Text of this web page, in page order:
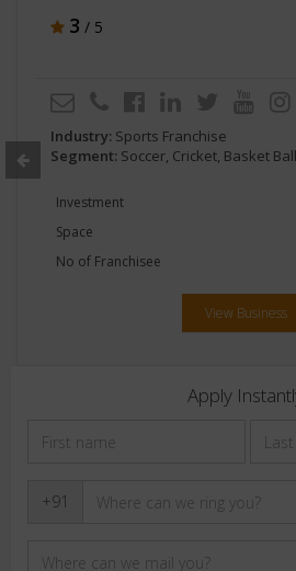
3 / 5
Industry: Sports Franchise
Segment: Soccer, Cricket, Basket Ball,
Investment
Space
No of Franchisee
View Business
Apply
+91